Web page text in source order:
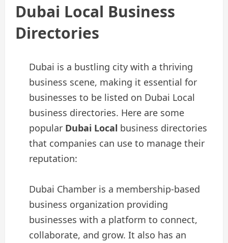
Dubai Local Business
Directories
Dubai is a bustling city with a thriving
business scene, making it essential for
businesses to be listed on Dubai Local
business directories. Here are some
popular Dubai Local business directories
that companies can use to manage their
reputation:
Dubai Chamber is a membership-based
business organization providing
businesses with a platform to connect,
collaborate, and grow. It also has an